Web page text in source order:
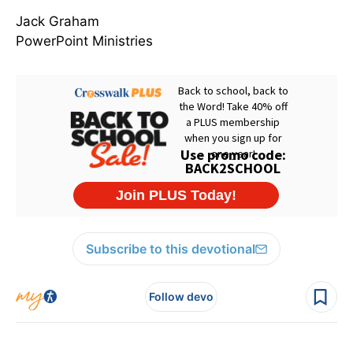
Jack Graham
PowerPoint Ministries
Subscribe to this devotional
Follow devo